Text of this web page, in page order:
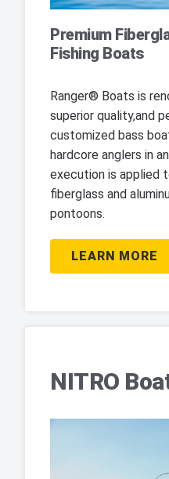
Premium
Fishing Boats
Ranger® Boats is
superior quality,and
customized bass
hardcore anglers in
execution is applied
fiberglass and
pontoons.
LEARN MORE
NITRO